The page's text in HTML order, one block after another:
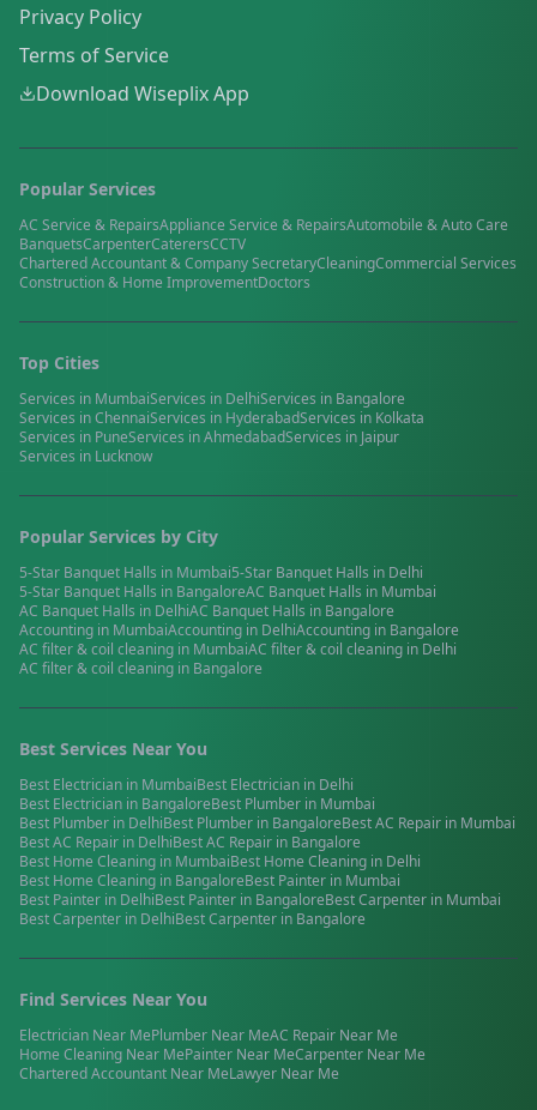
Privacy Policy
Terms of Service
Download Wiseplix App
Popular Services
AC Service & RepairsAppliance Service & RepairsAutomobile & Auto Care
BanquetsCarpenterCaterersCCTV
Chartered Accountant & Company SecretaryCleaningCommercial Services
Construction & Home ImprovementDoctors
Top Cities
Services in MumbaiServices in DelhiServices in Bangalore
Services inChennaiServices in HyderabadServices in Kolkata
Services in PuneServices inAhmedabadServices in Jaipur
Services in Lucknow
Popular Services by City
5-Star Banquet Halls in Mumbai5-Star Banquet Halls in Delhi
5-Star Banquet Halls in BangaloreAC Banquet Halls in Mumbai
AC Banquet Halls in DelhiAC Banquet Halls in Bangalore
Accounting in MumbaiAccounting in DelhiAccounting in Bangalore
AC filter & coil cleaning in MumbaiAC filter & coil cleaning in Delhi
AC filter & coil cleaning in Bangalore
Best Services Near You
Best Electrician in MumbaiBest Electrician in Delhi
Best Electrician in BangaloreBest Plumber in Mumbai
Best Plumber in DelhiBest Plumber in BangaloreBestAC Repair in Mumbai
BestAC Repair in DelhiBestAC Repair in Bangalore
Best Home Cleaning in MumbaiBest Home Cleaning in Delhi
Best Home Cleaning in BangaloreBest Painter in Mumbai
Best Painter in DelhiBest Painter in BangaloreBestCarpenter in Mumbai
BestCarpenter in DelhiBestCarpenter in Bangalore
Find Services Near You
Electrician Near MePlumber Near MeAC Repair Near Me
Home Cleaning Near MePainter Near MeCarpenter Near Me
Chartered Accountant Near MeLawyer Near Me